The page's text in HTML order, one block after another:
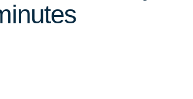
and decrypt malware configs, and
to boost productivity.